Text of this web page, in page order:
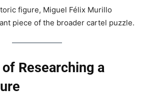
figure, Miguel Félix Murillo
piece of the broader cartel puzzle.
Researching a